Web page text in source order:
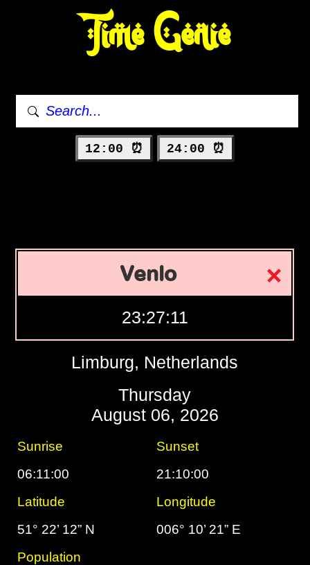
Time Genie
12:00 ⏰ 24:00 ⏰
Venlo
23:27:11
Limburg, Netherlands
Thursday
August 06, 2026
Sunrise
Sunset
06:11:00
21:10:00
Latitude
Longitude
51° 22’ 12” N
006° 10’ 21” E
Population